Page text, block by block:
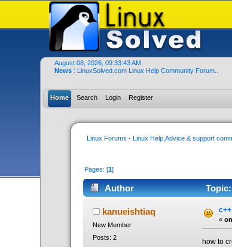
August 08, 2026, 09:33:43 AM
News : LinuxSolved.com Linux Help Community Forum..
Home Search Login Register
Linux Forums - Linux Help,Advice & support
Pages: [1]
Author Topic:
kanueishtiaq
New Member
Posts: 2
«
how to